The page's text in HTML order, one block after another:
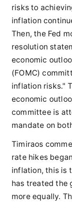
risks to
inflation
Then, the Fed
resolution
economic
(FOMC)
inflation risks."
economic
committee is
mandate on
Timiraos
rate hikes
inflation, this is
has treated the
more equally.